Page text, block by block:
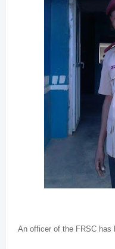
An officer of the FRSC has